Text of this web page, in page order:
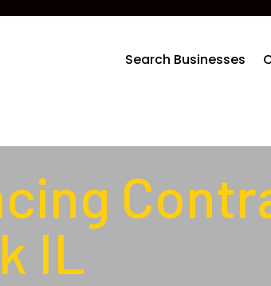
Search Businesses
IL